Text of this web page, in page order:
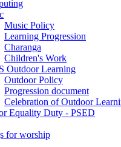
Music Policy
Learning Progression
Charanga
Children's Work
Outdoor Learning
Outdoor Policy
Progression document
Celebration of Outdoor
Equality Duty - PSED
for worship